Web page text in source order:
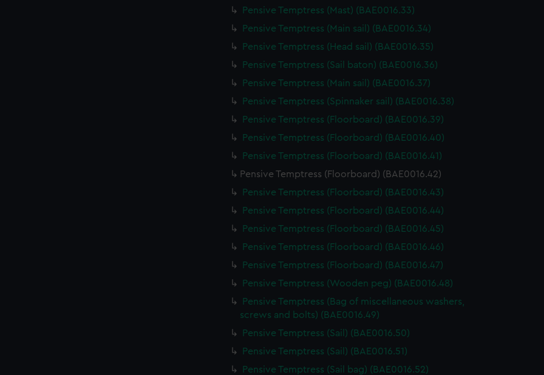
Pensive Temptress (Mast) (BAE0016.33)
Pensive Temptress (Main sail) (BAE0016.34)
Pensive Temptress (Head sail) (BAE0016.35)
Pensive Temptress (Sail baton) (BAE0016.36)
Pensive Temptress (Main sail) (BAE0016.37)
Pensive Temptress (Spinnaker sail) (BAE0016.38)
Pensive Temptress (Floorboard) (BAE0016.39)
Pensive Temptress (Floorboard) (BAE0016.40)
Pensive Temptress (Floorboard) (BAE0016.41)
Pensive Temptress (Floorboard) (BAE0016.42)
Pensive Temptress (Floorboard) (BAE0016.43)
Pensive Temptress (Floorboard) (BAE0016.44)
Pensive Temptress (Floorboard) (BAE0016.45)
Pensive Temptress (Floorboard) (BAE0016.46)
Pensive Temptress (Floorboard) (BAE0016.47)
Pensive Temptress (Wooden peg) (BAE0016.48)
Pensive Temptress (Bag of miscellaneous washers,
screws and bolts) (BAE0016.49)
Pensive Temptress (Sail) (BAE0016.50)
Pensive Temptress (Sail) (BAE0016.51)
Pensive Temptress (Sail bag) (BAE0016.52)